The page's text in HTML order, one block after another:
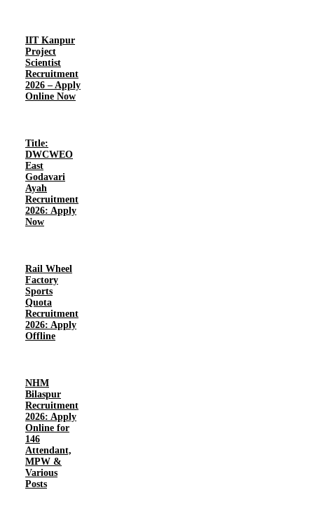
IIT Kanpur
Project
Scientist
Recruitment
2026 – Apply
Online Now
Title:
DWCWEO
East
Godavari
Ayah
Recruitment
2026: Apply
Now
Rail Wheel
Factory
Sports
Quota
Recruitment
2026: Apply
Offline
NHM
Bilaspur
Recruitment
2026: Apply
Online for
146
Attendant,
MPW &
Various
Posts